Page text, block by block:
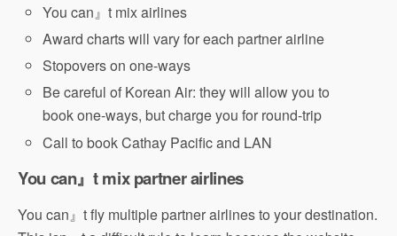
You can』t mix airlines
Award charts will vary for each partner airline
Stopovers on one-ways
Be careful of Korean Air: they will allow you to
book one-ways, but charge you for round-trip
Call to book Cathay Pacific and LAN
You can』t mix partner airlines
You can』t fly multiple partner airlines to your destination.